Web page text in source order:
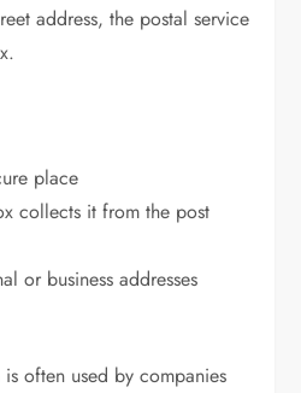
address, the postal service
place
collects it from the post
or business addresses
often used by companies